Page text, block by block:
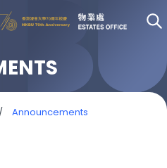
/ Announcements